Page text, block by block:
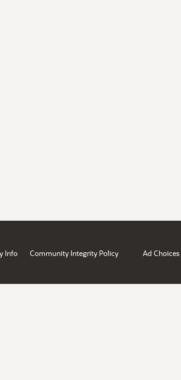
Info Community Integrity Policy Ad Choices